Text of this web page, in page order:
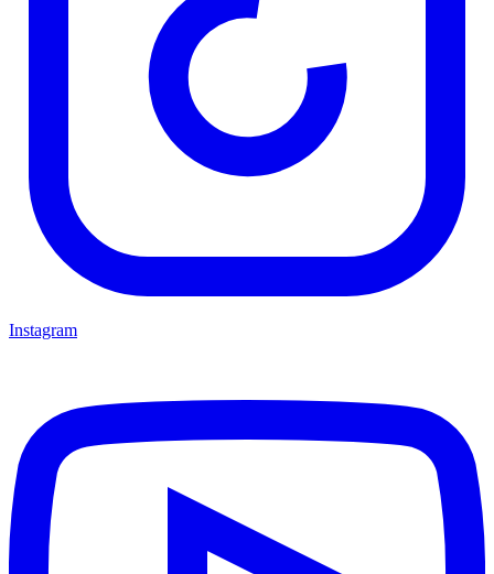
Instagram